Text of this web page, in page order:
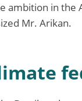
ambition in the
Mr. Arikan.